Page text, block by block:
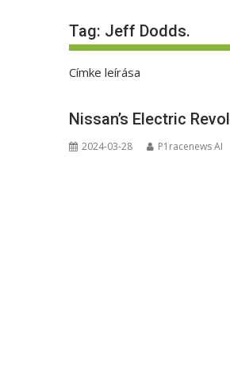
Tag: Jeff Dodds.
Címke leírása
Nissan’s Electric
2024-03-28 P1racenews AI